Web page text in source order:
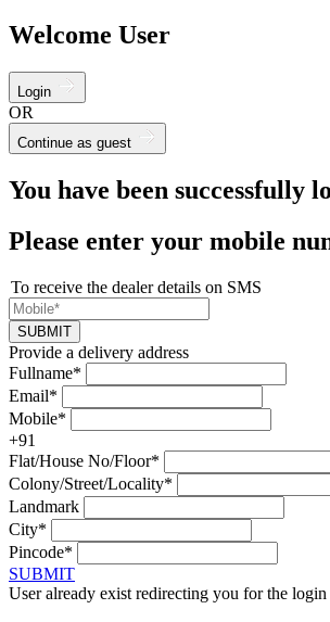
Welcome User
Login
OR
Continue as guest
You have been successfully
Please enter your mobile
To receive the dealer details on SMS
SUBMIT
Provide a delivery address
Fullname*
Email*
Mobile*
+91
Flat/House No/Floor*
Colony/Street/Locality*
Landmark
City*
Pincode*
SUBMIT
User already exist redirecting you for the login